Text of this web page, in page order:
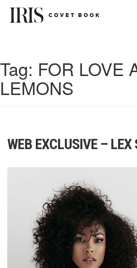
Tag: FOR LOVE
LEMONS
WEB EXCLUSIVE – LEX